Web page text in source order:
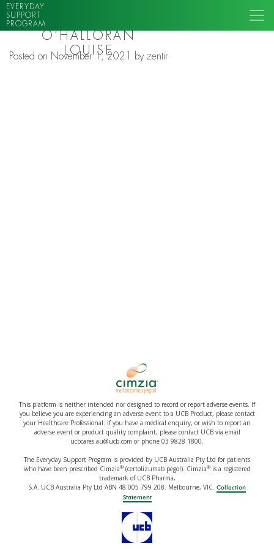
EVERYDAY
SUPPORT
PROGRAM
O’HALLORAN
LOUISE
Posted on November 1, 2021 byzentir
This platform is neither intended nor designed to record or report adverse events. If
you believe you are experiencing an adverse event to a UCB Product, please contact
your Healthcare Professional. If you have a medical enquiry, or wish to report an
adverse event or product quality complaint, please contact UCB via email
ucbcares.au@ucb.com or phone 03 9828 1800.
The Everyday Support Program is provided by UCB Australia Pty Ltd for patients
who have been prescribed Cimzia®(certolizumab pegol). Cimzia®is a registered
trademark of UCB Pharma,
S.A. UCB Australia Pty Ltd ABN 48 005 799 208. Melbourne, VIC. Collection
Statement